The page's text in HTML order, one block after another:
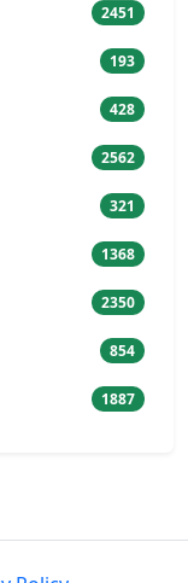
2451
193
428
2562
321
1368
2350
854
1887